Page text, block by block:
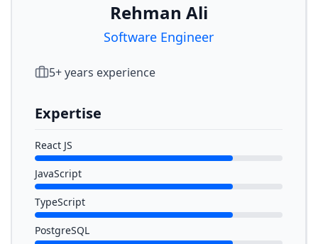
Rehman Ali
Software Engineer
5+ years experience
Expertise
React JS
JavaScript
TypeScript
PostgreSQL